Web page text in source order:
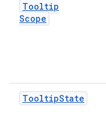
Tooltip
Scope
TooltipState